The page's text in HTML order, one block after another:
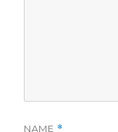
NAME *